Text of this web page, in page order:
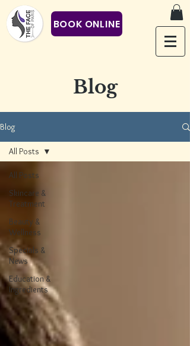
BOOK ONLINE
Blog
Blog
All Posts
Skincare &
Treatment
Beauty &
Wellness
Specials &
News
Education &
Ingredients
All Posts